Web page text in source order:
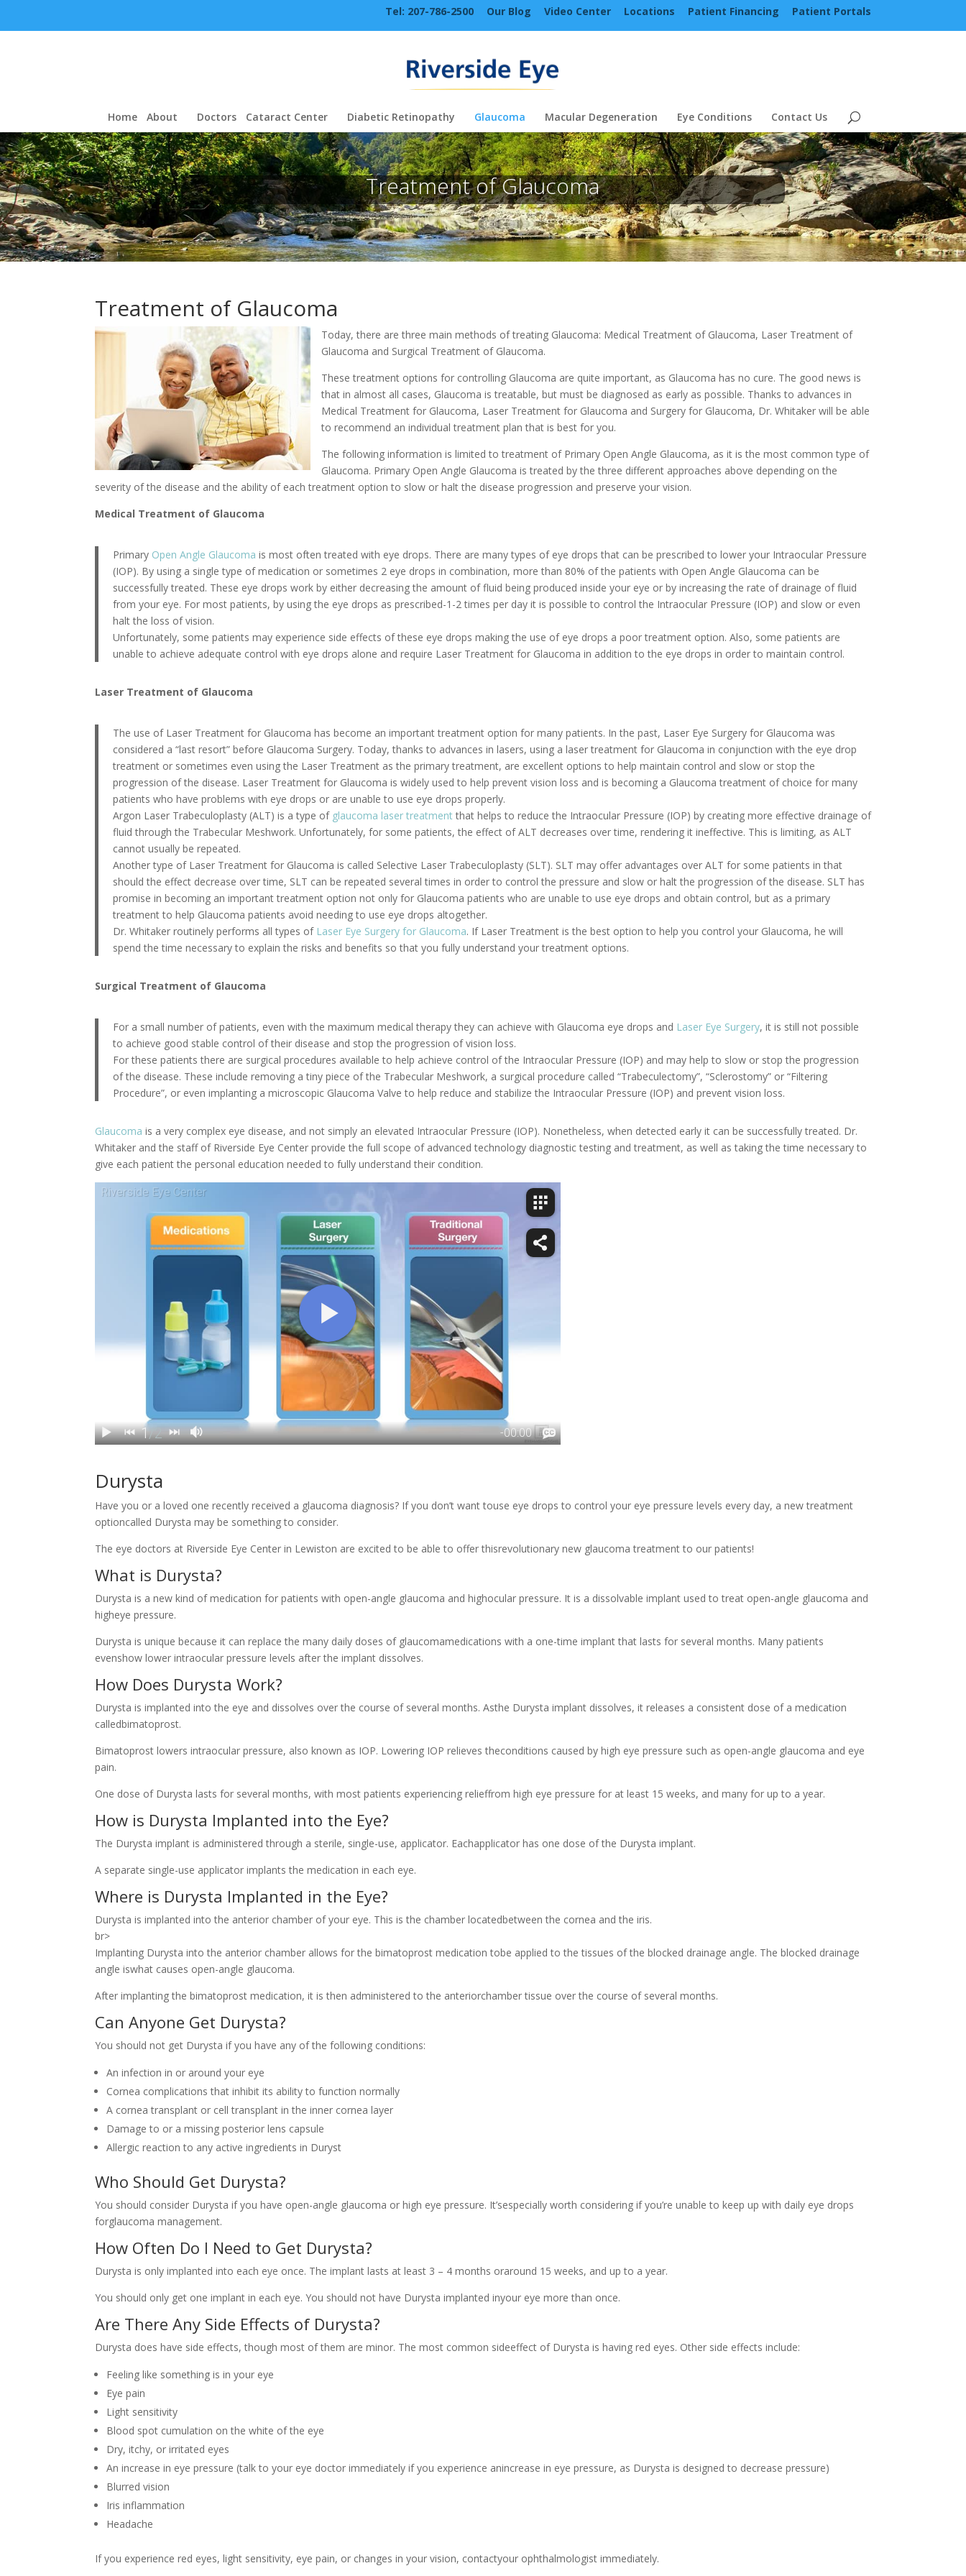
Tel: 207-786-2500 Our Blog Video Center Locations Patient Financing Patient Portals
Home About Doctors Cataract Center Diabetic Retinopathy Glaucoma Macular Degeneration Eye Conditions Contact Us
Treatment of Glaucoma
Treatment of Glaucoma
Today, there are three main methods of treating Glaucoma: Medical Treatment of Glaucoma, Laser Treatment of
Glaucoma and Surgical Treatment of Glaucoma.
These treatment options for controlling Glaucoma are quite important, as Glaucoma has no cure. The good news is
that in almost all cases, Glaucoma is treatable, but must be diagnosed as early as possible. Thanks to advances in
Medical Treatment for Glaucoma, Laser Treatment for Glaucoma and Surgery for Glaucoma, Dr. Whitaker will be able
to recommend an individual treatment plan that is best for you.
The following information is limited to treatment of Primary Open Angle Glaucoma, as it is the most common type of
Glaucoma. Primary Open Angle Glaucoma is treated by the three different approaches above depending on the
severity of the disease and the ability of each treatment option to slow or halt the disease progression and preserve your vision.
Medical Treatment of Glaucoma
Primary Open Angle Glaucoma is most often treated with eye drops. There are many types of eye drops that can be prescribed to lower your Intraocular Pressure
(IOP). By using a single type of medication or sometimes 2 eye drops in combination, more than 80% of the patients with Open Angle Glaucoma can be
successfully treated. These eye drops work by either decreasing the amount of fluid being produced inside your eye or by increasing the rate of drainage of fluid
from your eye. For most patients, by using the eye drops as prescribed-1-2 times per day it is possible to control the Intraocular Pressure (IOP) and slow or even
halt the loss of vision.
Unfortunately, some patients may experience side effects of these eye drops making the use of eye drops a poor treatment option. Also, some patients are
unable to achieve adequate control with eye drops alone and require Laser Treatment for Glaucoma in addition to the eye drops in order to maintain control.
Laser Treatment of Glaucoma
The use of Laser Treatment for Glaucoma has become an important treatment option for many patients. In the past, Laser Eye Surgery for Glaucoma was
considered a “last resort” before Glaucoma Surgery. Today, thanks to advances in lasers, using a laser treatment for Glaucoma in conjunction with the eye drop
treatment or sometimes even using the Laser Treatment as the primary treatment, are excellent options to help maintain control and slow or stop the
progression of the disease. Laser Treatment for Glaucoma is widely used to help prevent vision loss and is becoming a Glaucoma treatment of choice for many
patients who have problems with eye drops or are unable to use eye drops properly.
Argon Laser Trabeculoplasty (ALT) is a type of glaucoma laser treatmentthat helps to reduce the Intraocular Pressure (IOP) by creating more effective drainage of
fluid through the Trabecular Meshwork. Unfortunately, for some patients, the effect of ALT decreases over time, rendering it ineffective. This is limiting, as ALT
cannot usually be repeated.
Another type of Laser Treatment for Glaucoma is called Selective Laser Trabeculoplasty (SLT). SLT may offer advantages over ALT for some patients in that
should the effect decrease over time, SLT can be repeated several times in order to control the pressure and slow or halt the progression of the disease. SLT has
promise in becoming an important treatment option not only for Glaucoma patients who are unable to use eye drops and obtain control, but as a primary
treatment to help Glaucoma patients avoid needing to use eye drops altogether.
Dr. Whitaker routinely performs all types of Laser Eye Surgery for Glaucoma. If Laser Treatment is the best option to help you control your Glaucoma, he will
spend the time necessary to explain the risks and benefits so that you fully understand your treatment options.
Surgical Treatment of Glaucoma
For a small number of patients, even with the maximum medical therapy they can achieve with Glaucoma eye drops and Laser Eye Surgery, it is still not possible
to achieve good stable control of their disease and stop the progression of vision loss.
For these patients there are surgical procedures available to help achieve control of the Intraocular Pressure (IOP) and may help to slow or stop the progression
of the disease. These include removing a tiny piece of the Trabecular Meshwork, a surgical procedure called “Trabeculectomy”, “Sclerostomy” or “Filtering
Procedure”, or even implanting a microscopic Glaucoma Valve to help reduce and stabilize the Intraocular Pressure (IOP) and prevent vision loss.
Glaucoma is a very complex eye disease, and not simply an elevated Intraocular Pressure (IOP). Nonetheless, when detected early it can be successfully treated. Dr.
Whitaker and the staff of Riverside Eye Center provide the full scope of advanced technology diagnostic testing and treatment, as well as taking the time necessary to
give each patient the personal education needed to fully understand their condition.
Durysta
Have you or a loved one recently received a glaucoma diagnosis? If you don’t want touse eye drops to control your eye pressure levels every day, a new treatment
optioncalled Durysta may be something to consider.
The eye doctors at Riverside Eye Center in Lewiston are excited to be able to offer thisrevolutionary new glaucoma treatment to our patients!
What is Durysta?
Durysta is a new kind of medication for patients with open-angle glaucoma and highocular pressure. It is a dissolvable implant used to treat open-angle glaucoma and
higheye pressure.
Durysta is unique because it can replace the many daily doses of glaucomamedications with a one-time implant that lasts for several months. Many patients
evenshow lower intraocular pressure levels after the implant dissolves.
How Does Durysta Work?
Durysta is implanted into the eye and dissolves over the course of several months. Asthe Durysta implant dissolves, it releases a consistent dose of a medication
calledbimatoprost.
Bimatoprost lowers intraocular pressure, also known as IOP. Lowering IOP relieves theconditions caused by high eye pressure such as open-angle glaucoma and eye
pain.
One dose of Durysta lasts for several months, with most patients experiencing relieffrom high eye pressure for at least 15 weeks, and many for up to a year.
How is Durysta Implanted into the Eye?
The Durysta implant is administered through a sterile, single-use, applicator. Eachapplicator has one dose of the Durysta implant.
A separate single-use applicator implants the medication in each eye.
Where is Durysta Implanted in the Eye?
Durysta is implanted into the anterior chamber of your eye. This is the chamber locatedbetween the cornea and the iris.
br>
Implanting Durysta into the anterior chamber allows for the bimatoprost medication tobe applied to the tissues of the blocked drainage angle. The blocked drainage
angle iswhat causes open-angle glaucoma.
After implanting the bimatoprost medication, it is then administered to the anteriorchamber tissue over the course of several months.
Can Anyone Get Durysta?
You should not get Durysta if you have any of the following conditions:
An infection in or around your eye
Cornea complications that inhibit its ability to function normally
A cornea transplant or cell transplant in the inner cornea layer
Damage to or a missing posterior lens capsule
Allergic reaction to any active ingredients in Duryst
Who Should Get Durysta?
You should consider Durysta if you have open-angle glaucoma or high eye pressure. It’sespecially worth considering if you’re unable to keep up with daily eye drops
forglaucoma management.
How Often Do I Need to Get Durysta?
Durysta is only implanted into each eye once. The implant lasts at least 3 – 4 months oraround 15 weeks, and up to a year.
You should only get one implant in each eye. You should not have Durysta implanted inyour eye more than once.
Are There Any Side Effects of Durysta?
Durysta does have side effects, though most of them are minor. The most common sideeffect of Durysta is having red eyes. Other side effects include:
Feeling like something is in your eye
Eye pain
Light sensitivity
Blood spot cumulation on the white of the eye
Dry, itchy, or irritated eyes
An increase in eye pressure (talk to your eye doctor immediately if you experience anincrease in eye pressure, as Durysta is designed to decrease pressure)
Blurred vision
Iris inflammation
Headache
If you experience red eyes, light sensitivity, eye pain, or changes in your vision, contactyour ophthalmologist immediately.